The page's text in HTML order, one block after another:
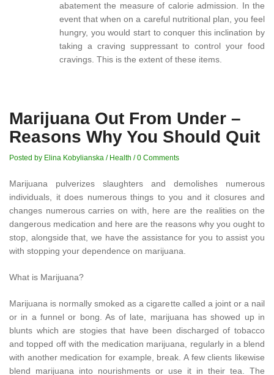
abatement the measure of calorie admission. In the
event that when on a careful nutritional plan, you feel
hungry, you would start to conquer this inclination by
taking a craving suppressant to control your food
cravings. This is the extent of these items.
Marijuana Out From Under –
Reasons Why You Should Quit
Posted by Elina Kobylianska / Health /0 Comments
Marijuana pulverizes slaughters and demolishes numerous
individuals, it does numerous things to you and it closures and
changes numerous carries on with, here are the realities on the
dangerous medication and here are the reasons why you ought to
stop, alongside that, we have the assistance for you to assist you
with stopping your dependence on marijuana.
What is Marijuana?
Marijuana is normally smoked as a cigarette called a joint or a nail
or in a funnel or bong. As of late, marijuana has showed up in
blunts which are stogies that have been discharged of tobacco
and topped off with the medication marijuana, regularly in a blend
with another medication for example, break. A few clients likewise
blend marijuana into nourishments or use it in their tea. The